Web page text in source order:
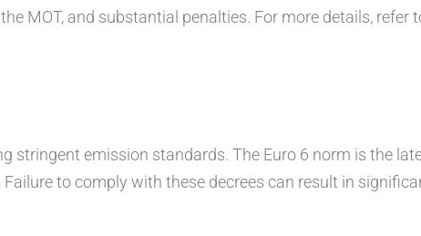
MOT, and substantial penalties. For more details, refer
stringent emission standards. The Euro 6 norm is the
to comply with these decrees can result in